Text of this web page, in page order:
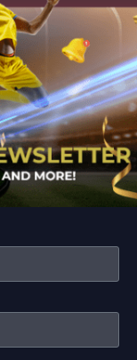
offering
news,
a wide
worldwide
match for